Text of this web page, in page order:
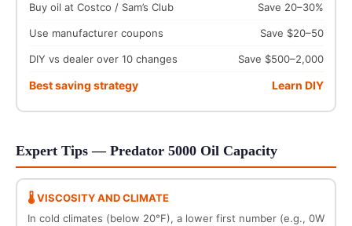
Buy oil at Costco / Sam’s Club Save 20–30%
Use manufacturer coupons Save $20–50
DIY vs dealer over 10 changes Save $500–2,000
Best saving strategy Learn DIY
Expert Tips — Predator 5000 Oil Capacity
🌡️ VISCOSITY AND CLIMATE
In cold climates (below 20°F), a lower first number (e.g., 0W